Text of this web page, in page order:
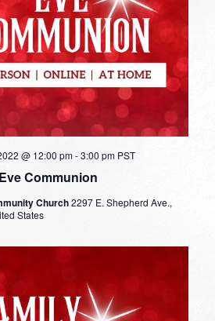
Communion
@ 12:00 pm-3:00 pm PST
Church2297 E. Shepherd Ave.,
States